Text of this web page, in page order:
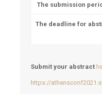
The submission
The deadline for
Submit your abstract
https://